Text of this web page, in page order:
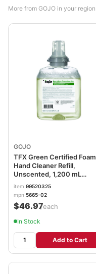
More from GOJO in your region
GOJO
TFX Green Certified Foam
Hand Cleaner Refill,
Unscented, 1,200 mL
GOJ566502EA
item 99520325
mpn 5665-02
$46.97/each
In Stock
Add to Cart